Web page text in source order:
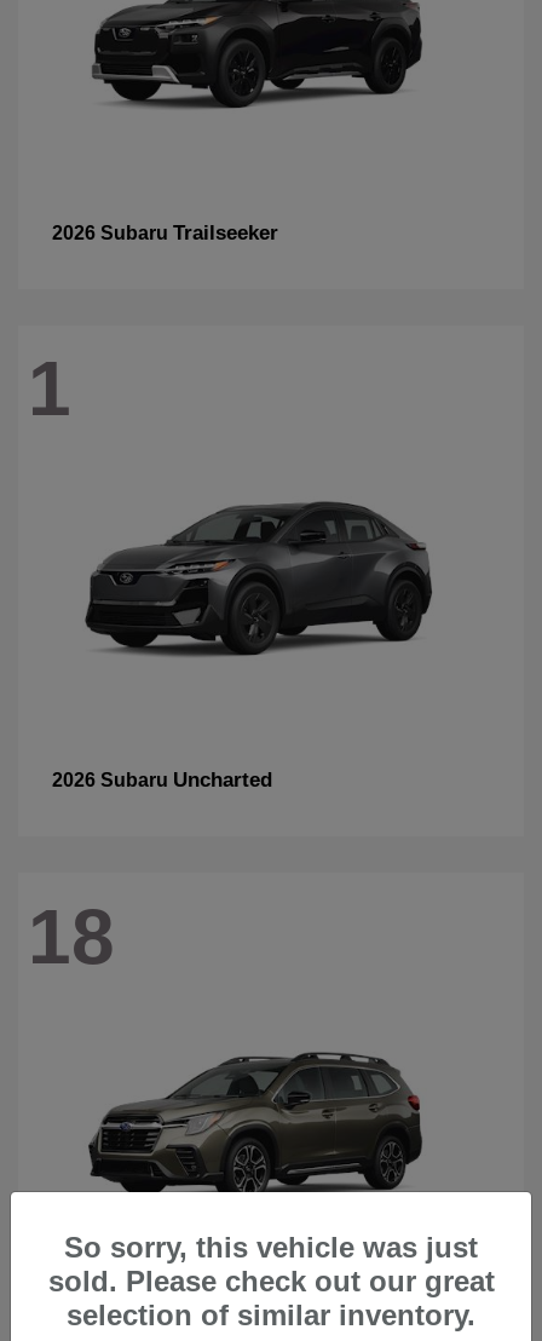
2026 Subaru Trailseeker
1
2026 Subaru Uncharted
18
2026 SubaruAscent
So sorry, this vehicle was just
sold. Please check out our great
selection of similar inventory.